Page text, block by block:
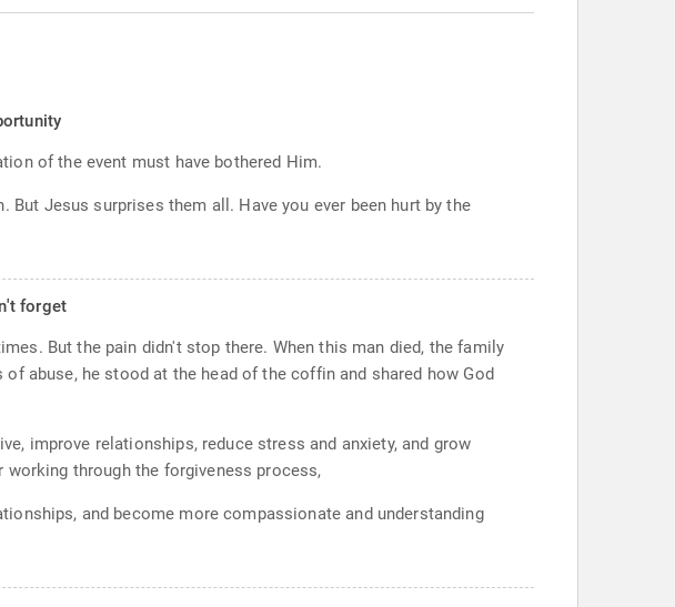
of the event must have bothered Him.
Jesus surprises them all. Have you ever been hurt by the
forget
But the pain didn't stop there. When this man died, the family
abuse, he stood at the head of the coffin and shared how God
improve relationships, reduce stress and anxiety, and grow
working through the forgiveness process,
and become more compassionate and understanding